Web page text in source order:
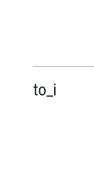
to_i